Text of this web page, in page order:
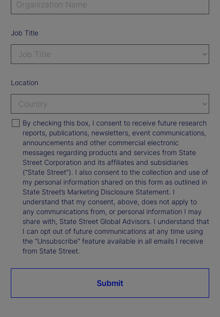
Job Title
Location
By checking this box, I consent to receive future research
reports, publications, newsletters, event communications,
announcements and other commercial electronic
messages regarding products and services from State
Street Corporation and its affiliates and subsidiaries
(“State Street”). I also consent to the collection and use of
my personal information shared on this form as outlined in
State Street’s Marketing Disclosure Statement. I
understand that my consent, above, does not apply to
any communications from, or personal information I may
share with, State Street Global Advisors. I understand that
I can opt out of future communications at any time using
the “Unsubscribe” feature available in all emails I receive
from State Street.
Submit